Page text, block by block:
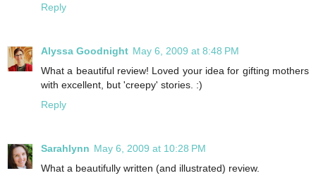
Reply
Alyssa Goodnight May 6, 2009 at 8:48 PM
What a beautiful review! Loved your idea for gifting mothers
with excellent, but 'creepy' stories. :)
Reply
Sarahlynn May 6, 2009 at 10:28 PM
What a beautifully written (and illustrated) review.